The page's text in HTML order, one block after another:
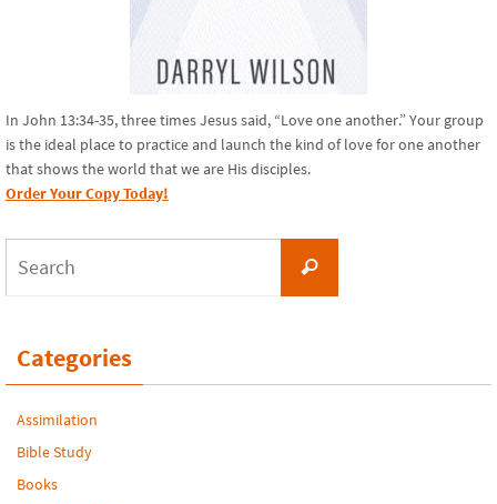
In John 13:34-35, three times Jesus said, “Love one another.” Your group
is the ideal place to practice and launch the kind of love for one another
that shows the world that we are His disciples.
Order Your Copy Today!
Search
Categories
Assimilation
Bible Study
Books